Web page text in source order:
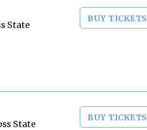
State
BUY TICKETS
State
BUY TICKETS